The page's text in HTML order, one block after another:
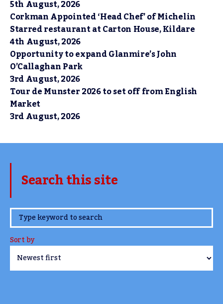
5th August, 2026
Corkman Appointed ‘Head Chef’ of Michelin
Starred restaurant at Carton House, Kildare
4th August, 2026
Opportunity to expand Glanmire’s John
O’Callaghan Park
3rd August, 2026
Tour de Munster 2026 to set off from English
Market
3rd August, 2026
Search this site
www.TheCork.ie
Sort by